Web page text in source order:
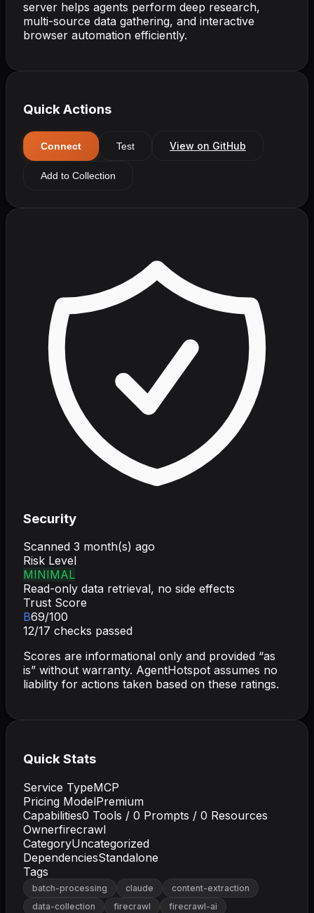
server helps agents perform deep research,
multi-source data gathering, and interactive
browser automation efficiently.
Quick Actions
Connect Test View on GitHub
Add to Collection
Security
Scanned 3 month(s) ago
Risk Level
MINIMAL
Read-only data retrieval, no side effects
Trust Score
B69/100
12/17 checks passed
Scores are informational only and provided “as
is” without warranty. AgentHotspot assumes no
liability for actions taken based on these ratings.
Quick Stats
Service TypeMCP
Pricing ModelPremium
Capabilities0 Tools / 0 Prompts / 0 Resources
Ownerfirecrawl
CategoryUncategorized
DependenciesStandalone
Tags
batch-processing claude
content-extraction
data-collection
firecrawl
firecrawl-ai